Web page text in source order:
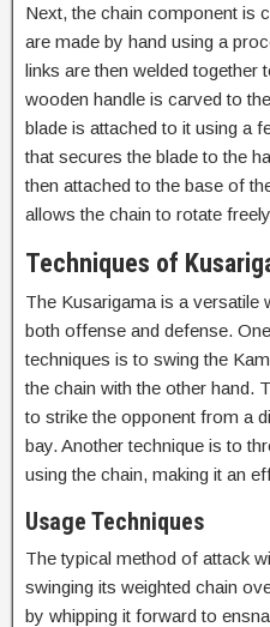
Next, the chain component is
are made by hand using a
links are then welded together
wooden handle is carved to
blade is attached to it using a
that secures the blade to the
then attached to the base of
allows the chain to rotate
Techniques of
The Kusarigama is a versatile
both offense and defense.
techniques is to swing the
the chain with the other hand.
to strike the opponent from a
bay. Another technique is to
using the chain, making it an
Usage Techniques
The typical method of attack
swinging its weighted chain
by whipping it forward to